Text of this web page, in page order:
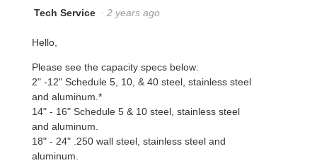
Tech Service · 2 years ago
Hello,
Please see the capacity specs below:
2" -12" Schedule 5, 10, & 40 steel, stainless steel
and aluminum.*
14" - 16" Schedule 5 & 10 steel, stainless steel
and aluminum.
18" - 24" .250 wall steel, stainless steel and
aluminum.